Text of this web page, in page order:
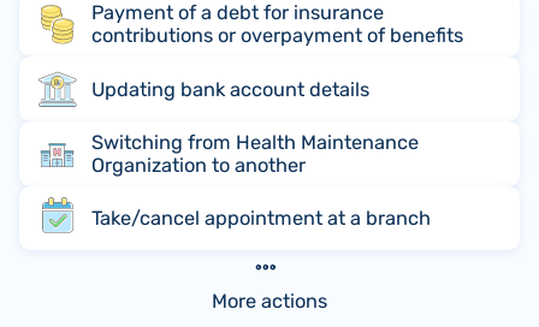
Payment of a debt for insurance
contributions or overpayment of benefits
Updating bank account details
Switching from Health Maintenance
Organization to another
Take/cancel appointment at a branch
More actions